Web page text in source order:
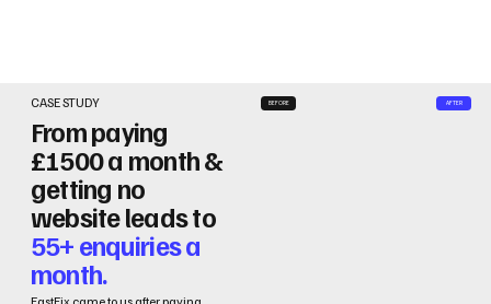
CASE STUDY
From paying
£1500 a month &
getting no
website leads to
55+ enquiries a
month.
BEFORE AFTER